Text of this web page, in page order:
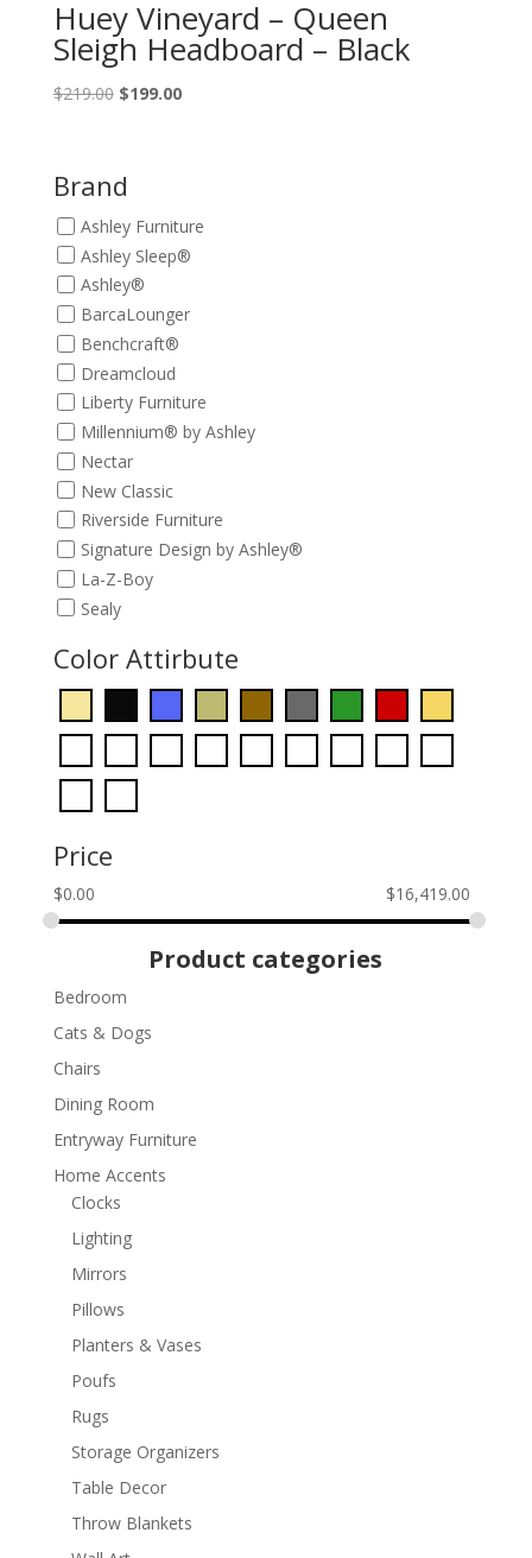
Huey Vineyard – Queen
Sleigh Headboard – Black
$219.00 Original
$219.00.
$199.00Current
Brand
Ashley Furniture
Ashley Sleep®
Ashley®
BarcaLounger
Benchcraft®
Dreamcloud
Liberty Furniture
Millennium® by Ashley
Nectar
New Classic
Riverside Furniture
Signature Design by Ashley®
La-Z-Boy
Sealy
Color Attirbute
Price
$0.00 $16,419.00
Product categories
Bedroom
Cats & Dogs
Chairs
Dining Room
Entryway Furniture
Home Accents
Clocks
Lighting
Mirrors
Pillows
Planters & Vases
Poufs
Rugs
Storage Organizers
Table Decor
Throw Blankets